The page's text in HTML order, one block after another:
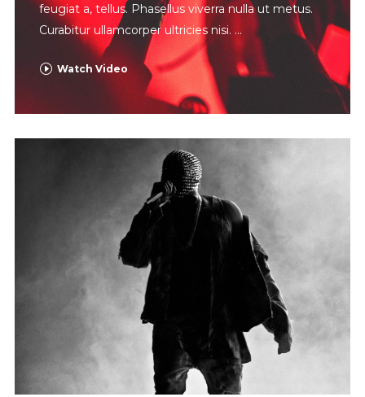
feugiat a, tellus. Phasellus viverra nulla ut metus.
Curabitur ullamcorper ultricies nisi.
Watch Video